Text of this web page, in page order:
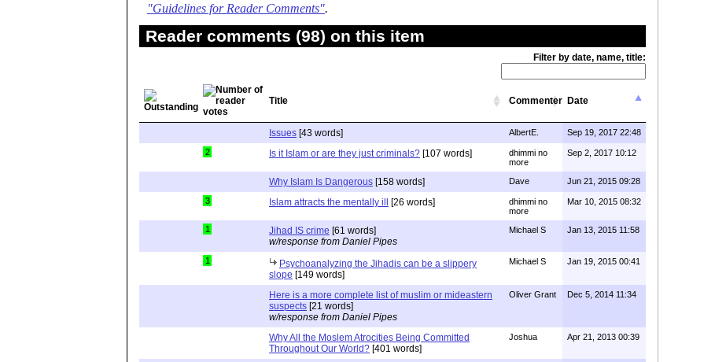
"Guidelines for Reader Comments".
Reader comments (98) on this item
Filter by date, name, title:
Title Commenter Date
Issues [43 words] AlbertE. Sep 19, 2017 22:48
2 Is it Islam or are they just criminals? [107 words]
dhimmi no
more
Sep 2, 2017 10:12
Why Islam Is Dangerous [158 words] Dave Jun 21, 2015 09:28
3 Islam attracts the mentally ill [26 words]
dhimmi no
more
Mar 10, 2015 08:32
1 Jihad IS crime [61 words]
w/response from Daniel Pipes
Michael S Jan 13, 2015 11:58
1
Psychoanalyzing the Jihadis can be a slippery
slope [149 words]
Michael S Jan 19, 2015 00:41
Here is a more complete list of muslim or mideastern
suspects [21 words]
w/response from Daniel Pipes
Oliver Grant Dec 5, 2014 11:34
Why All the Moslem Atrocities Being Committed
Throughout Our World? [401 words]
Joshua Apr 21, 2013 00:39